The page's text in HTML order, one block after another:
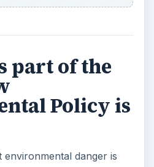
part of the
Policy is
environmental danger is